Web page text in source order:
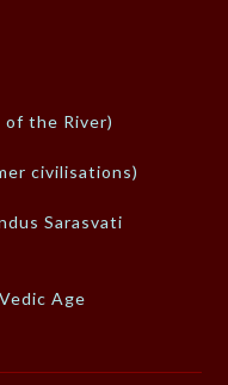
of the River)
civilisations)
Sarasvati
Age